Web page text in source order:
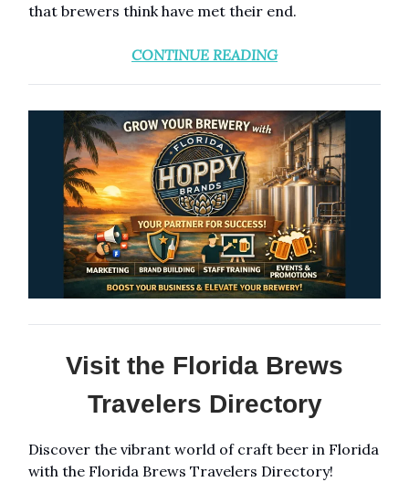
that brewers think have met their end.
CONTINUE READING
Visit the Florida Brews
Travelers Directory
Discover the vibrant world of craft beer in Florida
with the Florida Brews Travelers Directory!